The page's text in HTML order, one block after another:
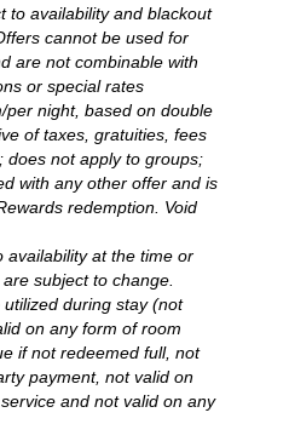
to availability and blackout
cannot be used for
are not combinablewith
or special rates
night, based on double
of taxes, gratuities, fees
does not apply to groups;
with any other offer and is
redemption. Void
availability at the time or
subject to change.
during stay (not
on any form of room
if not redeemed full, not
payment, not valid on
and not valid on any